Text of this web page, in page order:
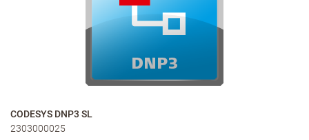
CODESYS DNP3 SL
2303000025